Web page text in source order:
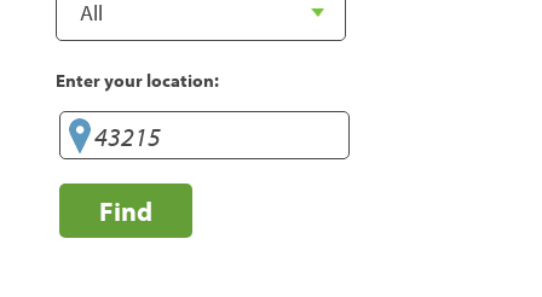
Enter your location:
Find